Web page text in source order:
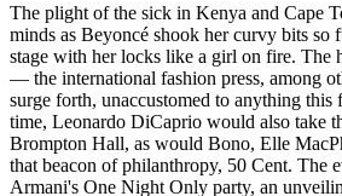
The plight of the sick in Kenya and Cape
minds as Beyoncé shook her curvy bits so
stage with her locks like a girl on fire. The
— the international fashion press, among
surge forth, unaccustomed to anything
time, Leonardo DiCaprio would also take
Brompton Hall, as would Bono, Elle
that beacon of philanthropy, 50 Cent. The
Armani's One Night Only party, an